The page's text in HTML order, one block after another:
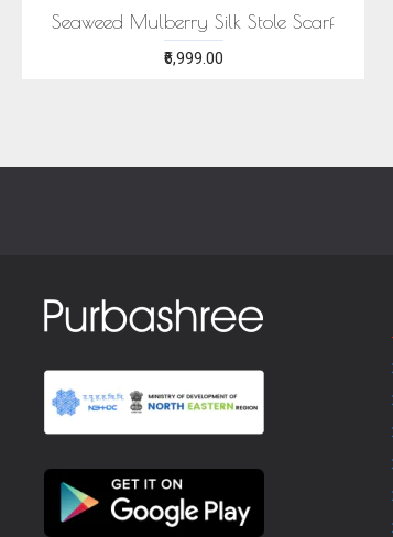
Seaweed Mulberry Silk Stole Scarf
₹6,999.00